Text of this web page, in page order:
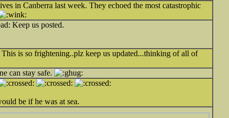
in Canberra last week. They echoed the most catastrophic
Keep us posted.
is so frightening..plz keep us updated...thinking of all of
can stay safe.
be if he was at sea.